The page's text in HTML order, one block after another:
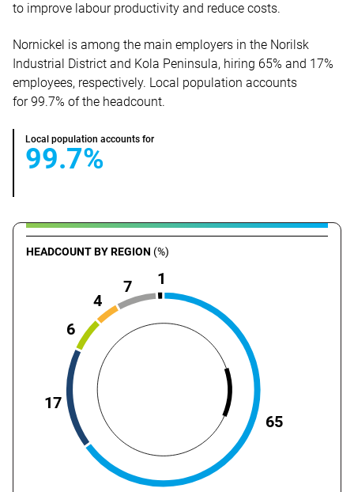
to improve labour productivity and reduce costs.
Nornickel is among the main employers in the Norilsk
Industrial District and Kola Peninsula, hiring 65% and 17%
employees, respectively. Local population accounts
for 99.7% of the headcount.
Local population accounts for
99.7%
HEADCOUNT BY REGION (%)
65
17
6
4
7 1